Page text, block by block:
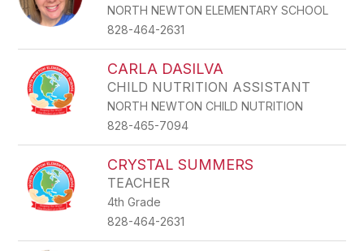
NORTH NEWTON ELEMENTARY SCHOOL
828-464-2631
CARLA DASILVA
CHILD NUTRITION ASSISTANT
NORTH NEWTON CHILD NUTRITION
828-465-7094
CRYSTAL SUMMERS
TEACHER
4th Grade
828-464-2631